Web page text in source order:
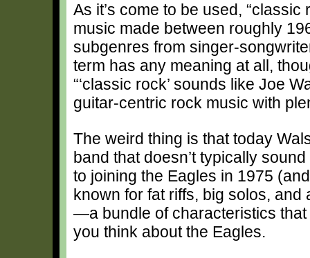
As it’s come to be used,
music made between roughly
subgenres from singer-
term has any meaning at all,
“‘classic rock’ sounds like Joe
guitar-centric rock music with
The weird thing is that today
band that doesn’t typically
to joining the Eagles in 1975
known for fat riffs, big solos,
—a bundle of characteristics that
you think about the Eagles.